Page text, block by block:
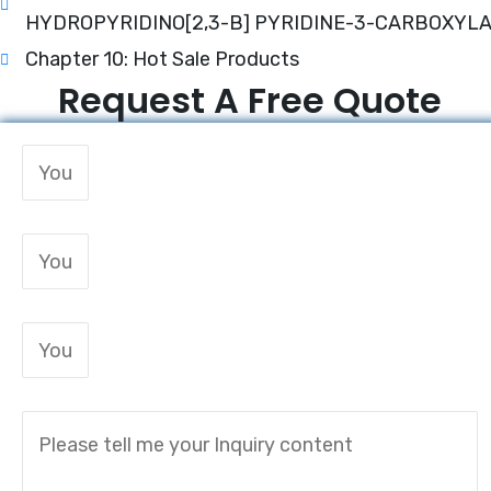
HYDROPYRIDINO[2,3-B] PYRIDINE-3-
Chapter 10: Hot Sale Products
Request A Free Quote